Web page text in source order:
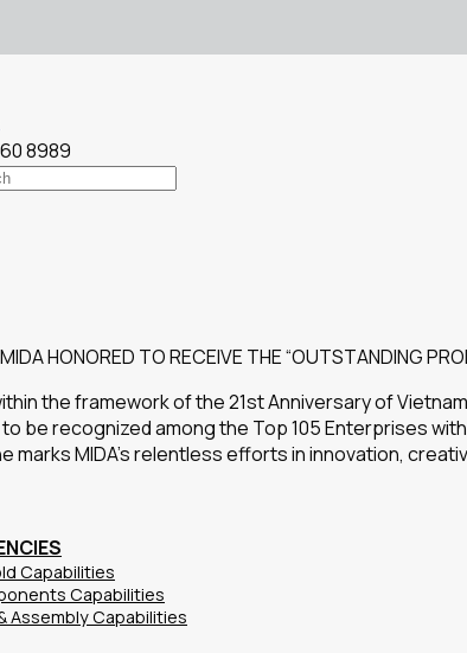
8989
Capabilities
Capabilities
Assembly Capabilities
MIDA HONORED TO RECEIVE THE “OUTSTANDING
the framework of the 21st Anniversary of
to be recognized among the Top 105 Enterprises
marks MIDA’s relentless efforts in innovation,